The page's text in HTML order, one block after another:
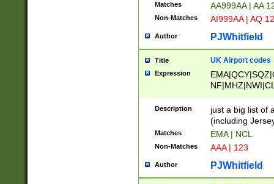
Matches AA999AA | AA
Non-Matches AI999AA | AQ
Author PJWhitfield
Title UK Airport codes
Expression
Description
just a big list of
(including
Matches EMA | NCL
Non-Matches AAA | 123
Author PJWhitfield